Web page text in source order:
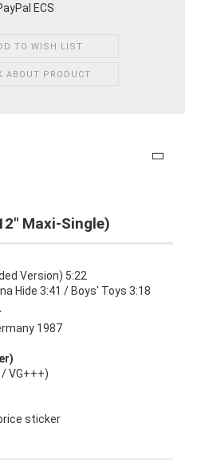
TO WISH LIST
ABOUT PRODUCT
Maxi-Single)
Version) 5:22
Hide 3:41 / Boys' Toys 3:18
1987
VG+++)
sticker